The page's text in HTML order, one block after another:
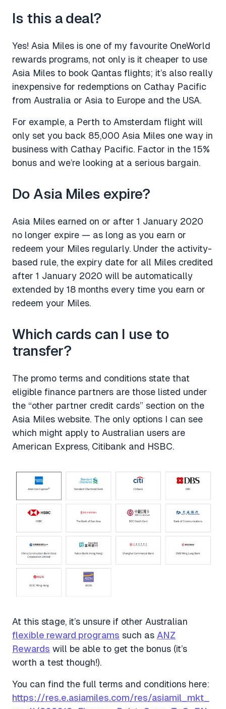
Is this a deal?
Yes! Asia Miles is one of my favourite OneWorld
rewards programs, not only is it cheaper to use
Asia Miles to book Qantas flights; it’s also really
inexpensive for redemptions on Cathay Pacific
from Australia or Asia to Europe and the USA.
For example, a Perth to Amsterdam flight will
only set you back 85,000 Asia Miles one way in
business with Cathay Pacific. Factor in the 15%
bonus and we’re looking at a serious bargain.
Do Asia Miles expire?
Asia Miles earned on or after 1 January 2020
no longer expire — as long as you earn or
redeem your Miles regularly. Under the activity-
based rule, the expiry date for all Miles credited
after 1 January 2020 will be automatically
extended by 18 months every time you earn or
redeem your Miles.
Which cards can I use to
transfer?
The promo terms and conditions state that
eligible finance partners are those listed under
the “other partner credit cards” section on the
Asia Miles website. The only options I can see
which might apply to Australian users are
American Express, Citibank and HSBC.
At this stage, it’s unsure if other Australian
flexible reward programs such as ANZ
Rewards will be able to get the bonus (it’s
worth a test though!).
You can find the full terms and conditions here:
https://res.e.asiamiles.com/res/asiamil_mkt_